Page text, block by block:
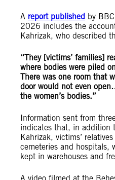
A report published by
2026 includes the
Kahrizak, who described
“They [victims’ families]
where bodies were piled
There was one room that
door would not even
the women’s bodies.”
Information sent from
indicates that, in addition
Kahrizak, victims’
cemeteries and hospitals,
kept in warehouses and